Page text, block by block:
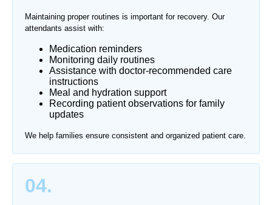
Maintaining proper routines is important for recovery. Our
attendants assist with:
Medication reminders
Monitoring daily routines
Assistance with doctor-recommended care
instructions
Meal and hydration support
Recording patient observations for family
updates
We help families ensure consistent and organized patient care.
04.